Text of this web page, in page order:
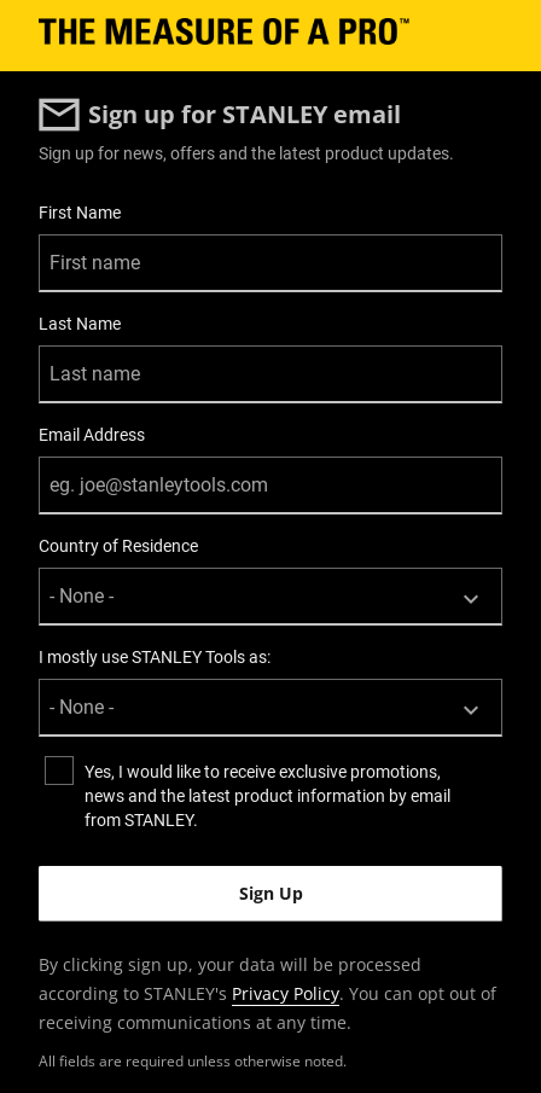
Sign up for STANLEY email
All fields are required unless otherwise noted.
Sign up for news, offers and the latest product updates.
First Name
Last Name
Email Address
Country of Residence
I mostly use STANLEY Tools as:
Yes, I would like to receive exclusive promotions,
news and the latest product information by email
from STANLEY.
By clicking sign up, your data will be processed
according to STANLEY's Privacy Policy. You can opt out of
receiving communications at any time.